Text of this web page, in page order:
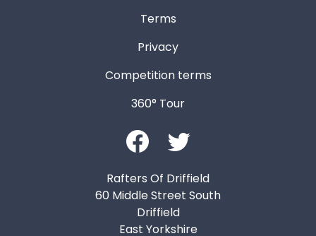
Terms
Privacy
Competition terms
360° Tour
Rafters Of Driffield
60 Middle Street South
Driffield
East Yorkshire